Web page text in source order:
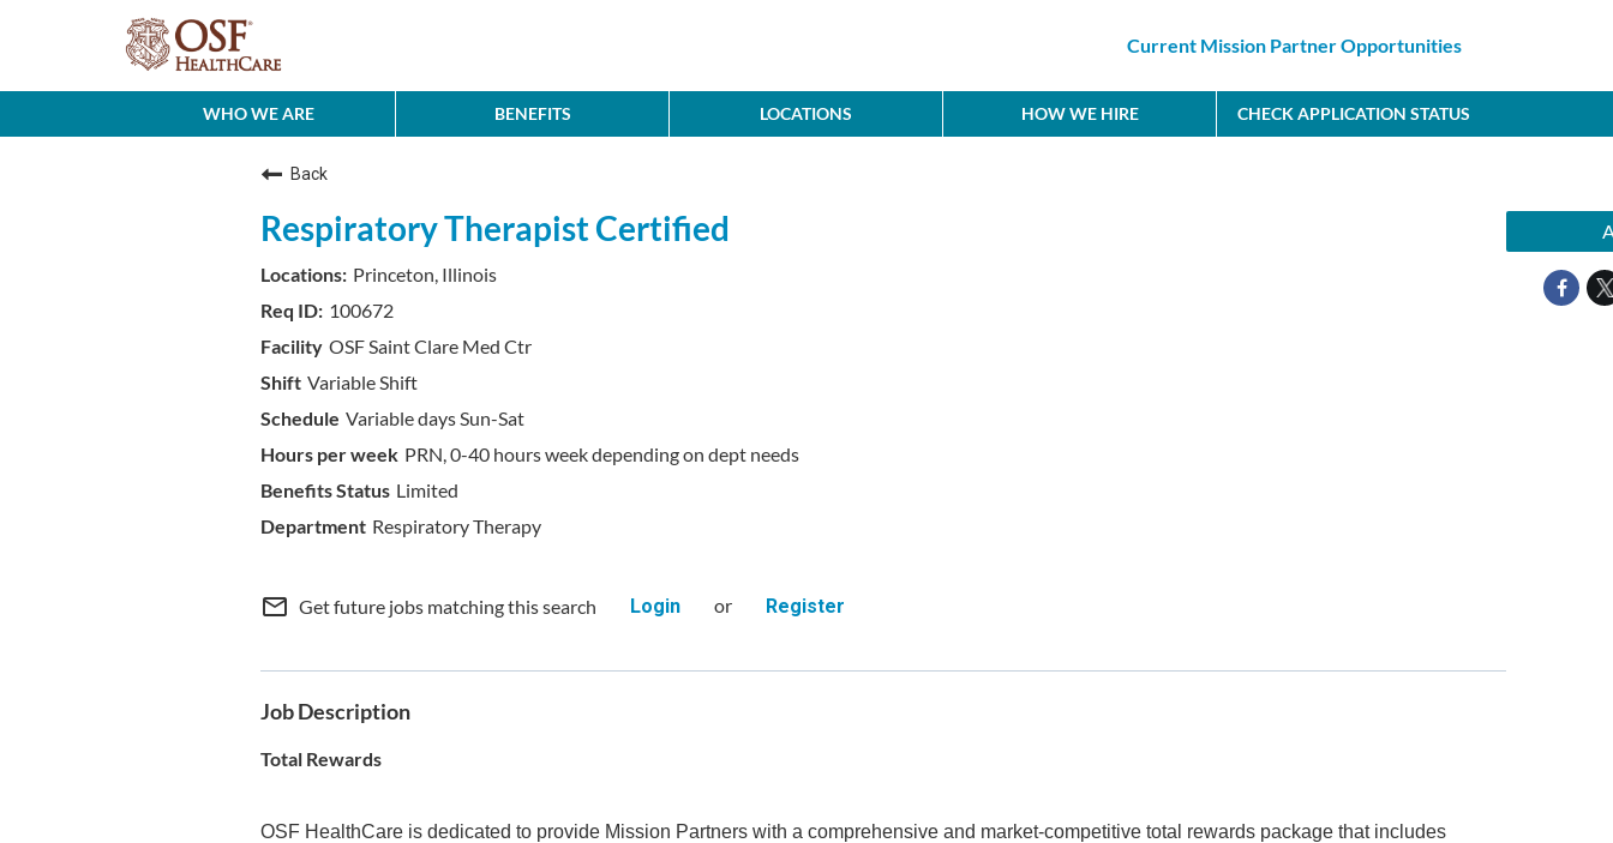
Current Mission Partner Opportunities
WHO WE ARE BENEFITS LOCATIONS HOW WE HIRE CHECK APPLICATION STATUS
Back
Respiratory Therapist Certified
Princeton, Illinois
100672
OSF Saint Clare Med Ctr
Variable Shift
Variable days Sun-Sat
PRN, 0-40 hours week depending on dept needs
Limited
Respiratory Therapy
mail_outline Get future jobs matching this search Login or Register
Job Description
Total Rewards
OSF HealthCare is dedicated to provide Mission Partners with a comprehensive and market-competitive total rewards package that includes